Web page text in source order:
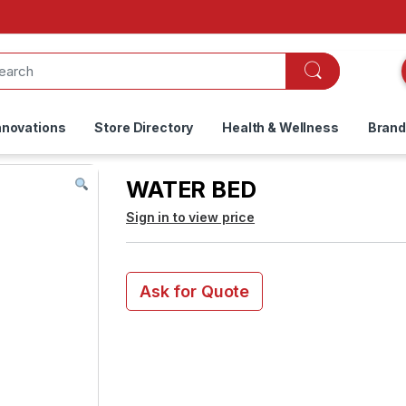
Store Directory Health & Wellness
WATER BED
Sign in to view price
Ask for Quote